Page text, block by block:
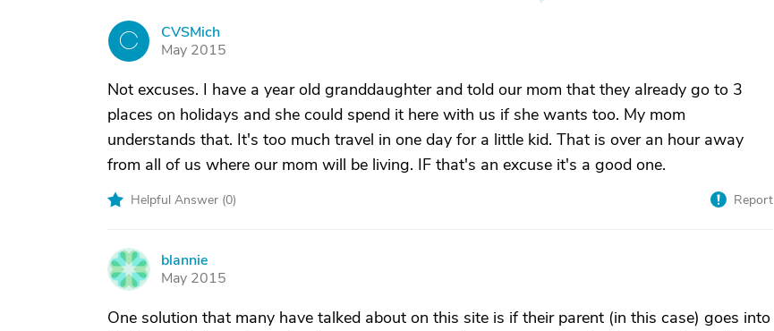
C
CVSMich
May 2015
Not excuses. I have a year old granddaughter and told our mom that they already go to 3
places on holidays and she could spend it here with us if she wants too. My mom
understands that. It's too much travel in one day for a little kid. That is over an hour away
from all of us where our mom will be living. IF that's an excuse it's a good one.
Helpful Answer (0) Report
B
blannie
May 2015
One solution that many have talked about on this site is if their parent (in this case) goes into